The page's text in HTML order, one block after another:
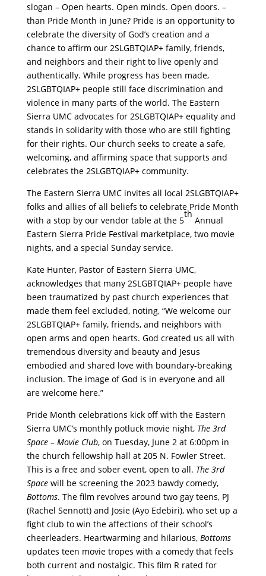
slogan – Open hearts. Open minds. Open doors. –
than Pride Month in June? Pride is an opportunity to
celebrate the diversity of God’s creation and a
chance to affirm our 2SLGBTQIAP+ family, friends,
and neighbors and their right to live openly and
authentically. While progress has been made,
2SLGBTQIAP+ people still face discrimination and
violence in many parts of the world. The Eastern
Sierra UMC advocates for 2SLGBTQIAP+ equality and
stands in solidarity with those who are still fighting
for their rights. Our church seeks to create a safe,
welcoming, and affirming space that supports and
celebrates the 2SLGBTQIAP+ community.
The Eastern Sierra UMC invites all local 2SLGBTQIAP+
folks and allies of all beliefs to celebrate Pride Month
with a stop by our vendor table at the 5
th
Annual
Eastern Sierra Pride Festival marketplace, two movie
nights, and a special Sunday service.
Kate Hunter, Pastor of Eastern Sierra UMC,
acknowledges that many 2SLGBTQIAP+ people have
been traumatized by past church experiences that
made them feel excluded, noting, “We welcome our
2SLGBTQIAP+ family, friends, and neighbors with
open arms and open hearts. God created us all with
tremendous diversity and beauty and Jesus
embodied and shared love with boundary-breaking
inclusion. The image of God is in everyone and all
are welcome here.”
Pride Month celebrations kick off with the Eastern
Sierra UMC’s monthly potluck movie night, The 3rd
Space – Movie Club, on Tuesday, June 2 at 6:00pm in
the church fellowship hall at 205 N. Fowler Street.
This is a free and sober event, open to all. The 3rd
Spacewill be screening the 2023 bawdy comedy,
Bottoms. The film revolves around two gay teens, PJ
(Rachel Sennott) and Josie (Ayo Edebiri), who set up a
fight club to win the affections of their school’s
cheerleaders. Heartwarming and hilarious, Bottoms
updates teen movie tropes with a comedy that feels
both current and nostalgic. This film R rated for